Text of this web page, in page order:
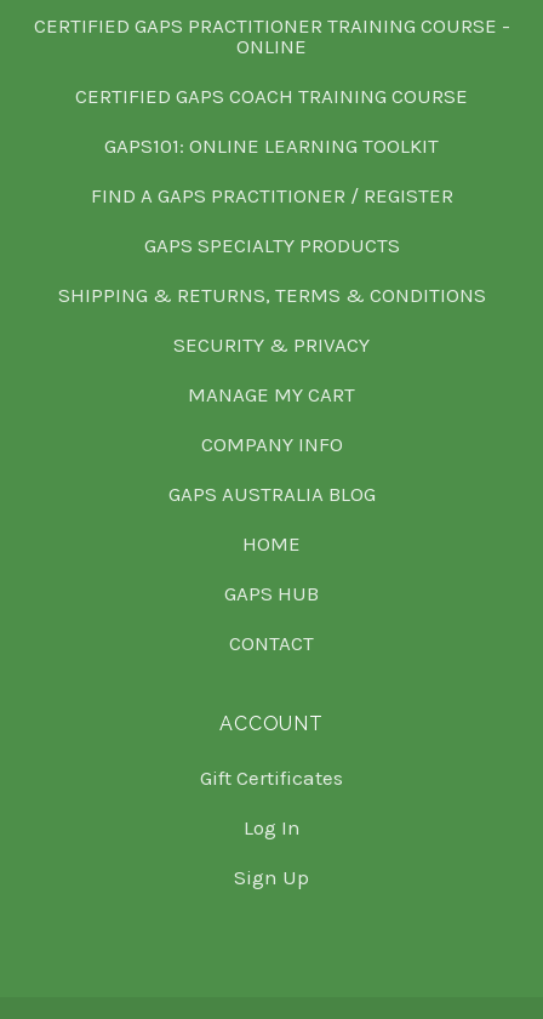
CERTIFIED GAPS PRACTITIONER TRAINING COURSE -
ONLINE
CERTIFIED GAPS COACH TRAINING COURSE
GAPS101: ONLINE LEARNING TOOLKIT
FIND A GAPS PRACTITIONER / REGISTER
GAPS SPECIALTY PRODUCTS
SHIPPING & RETURNS, TERMS & CONDITIONS
SECURITY & PRIVACY
MANAGE MY CART
COMPANY INFO
GAPS AUSTRALIA BLOG
HOME
GAPS HUB
CONTACT
ACCOUNT
Gift Certificates
Log In
Sign Up